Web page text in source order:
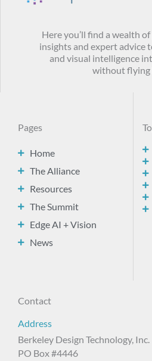
Here you’ll find a wealth
insights and expert advice
and visual intelligence
without flying
Pages
Home
The Alliance
Resources
The Summit
Edge AI + Vision
News
Contact
Address
Berkeley Design Technology, Inc.
PO Box #4446